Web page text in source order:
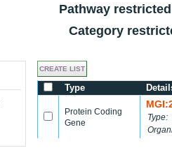
Pathway
Category
Type
Protein Coding
Gene
Type: